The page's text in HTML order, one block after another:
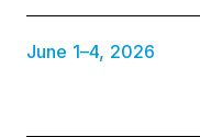
June 1–4, 2026